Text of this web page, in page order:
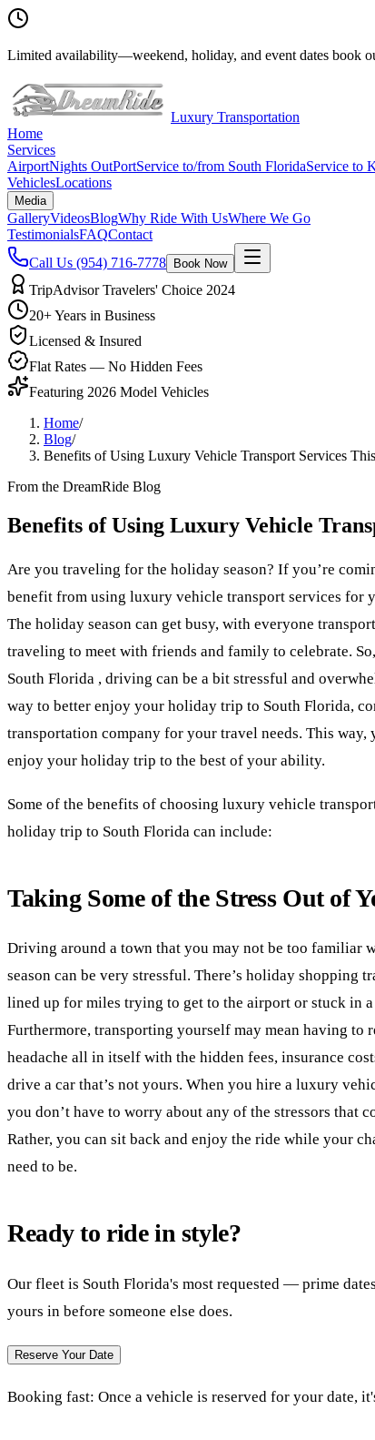
Limited availability—weekend, holiday, and event dates book
Luxury Transportation
Home
Services
AirportNights OutPortService to/from South FloridaService to
VehiclesLocations
Media
GalleryVideosBlogWhy Ride With UsWhere We Go
TestimonialsFAQContact
Call Us (954) 716-7778 Book Now
TripAdvisor Travelers' Choice 2024
20+ Years in Business
Licensed & Insured
Flat Rates — No Hidden Fees
Featuring 2026 Model Vehicles
Home/
Blog/
Benefits of Using Luxury Vehicle Transport Services
From the DreamRide Blog
Benefits of Using Luxury Vehicle
Are you traveling for the holiday season? If you’re
benefit from using luxury vehicle transport services for
The holiday season can get busy, with everyone
traveling to meet with friends and family to celebrate.
South Florida , driving can be a bit stressful and
way to better enjoy your holiday trip to South Florida,
transportation company for your travel needs. This way,
enjoy your holiday trip to the best of your ability.
Some of the benefits of choosing luxury vehicle
holiday trip to South Florida can include:
Taking Some of the Stress Out of
Driving around a town that you may not be too familiar
season can be very stressful. There’s holiday shopping
lined up for miles trying to get to the airport or stuck in a
Furthermore, transporting yourself may mean having to
headache all in itself with the hidden fees, insurance
drive a car that’s not yours. When you hire a luxury
you don’t have to worry about any of the stressors that
Rather, you can sit back and enjoy the ride while your
need to be.
Ready to ride in style?
Our fleet is South Florida's most requested — prime
yours in before someone else does.
Reserve Your Date
Booking fast: Once a vehicle is reserved for your date,